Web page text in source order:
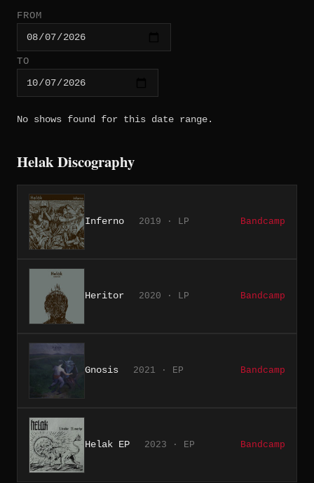
FROM
TO
No shows found for this date range.
Helak Discography
Inferno 2019 · LP Bandcamp
Heritor 2020 · LP Bandcamp
Gnosis 2021 · EP Bandcamp
Helak EP 2023 · EP Bandcamp